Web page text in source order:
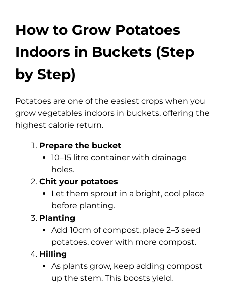
How to Grow Potatoes
Indoors in Buckets (Step
by Step)
Potatoes are one of the easiest crops when you
grow vegetables indoors in buckets, offering the
highest calorie return.
Prepare the bucket
10–15 litre container with drainage
holes.
Chit your potatoes
Let them sprout in a bright, cool place
before planting.
Planting
Add 10cm of compost, place 2–3 seed
potatoes, cover with more compost.
Hilling
As plants grow, keep adding compost
up the stem. This boosts yield.